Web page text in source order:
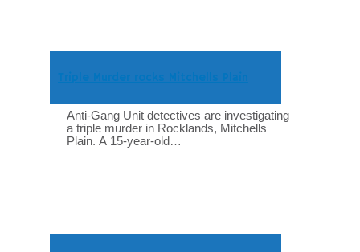
Triple Murder rocks Mitchells Plain
Anti-Gang Unit detectives are investigating
a triple murder in Rocklands, Mitchells
Plain. A 15-year-old…